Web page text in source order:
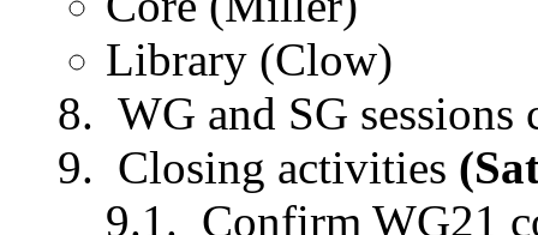
Library (Clow)
WG and SG
Closing activities
Confirm WG21